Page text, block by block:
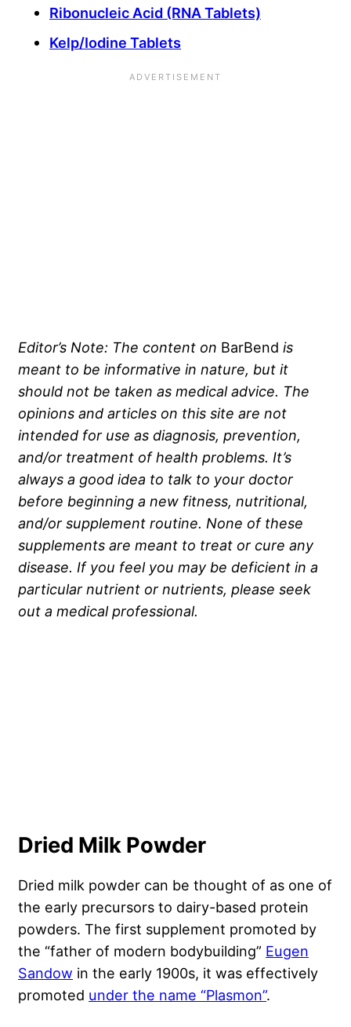
Ribonucleic Acid (RNA Tablets)
Kelp/Iodine Tablets
Editor’s Note: The content on BarBend is
meant to be informative in nature, but it
should not be taken as medical advice. The
opinions and articles on this site are not
intended for use as diagnosis, prevention,
and/or treatment of health problems. It’s
always a good idea to talk to your doctor
before beginning a new fitness, nutritional,
and/or supplement routine. None of these
supplements are meant to treat or cure any
disease. If you feel you may be deficient in a
particular nutrient or nutrients, please seek
out a medical professional.
Dried Milk Powder
Dried milk powder can be thought of as one of
the early precursors to dairy-based protein
powders. The first supplement promoted by
the “father of modern bodybuilding” Eugen
Sandow in the early 1900s, it was effectively
promoted under the name “Plasmon”.